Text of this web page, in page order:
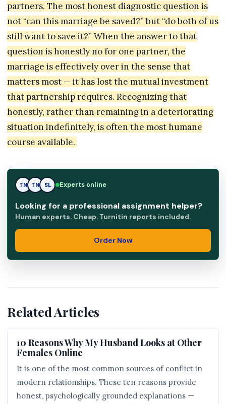
partners. The most honest diagnostic question is
not “can this marriage be saved?” but “do both of us
still want to save it?” When the answer to that
question is honestly no for one partner, the
marriage is effectively over in the sense that
matters most — it has lost the mutual investment
that partnership requires. Recognizing that
honestly, rather than remaining in a deteriorating
situation indefinitely, is often the most humane
course available.
TN TN SL Experts online
Looking for a professional assignment helper?
Human experts. Cheap. Turnitin reports included.
Order Now
Related Articles
10 Reasons Why My Husband Looks at Other
Females Online
It is one of the most common sources of conflict in
modern relationships. These ten reasons provide
honest, psychologically grounded explanations —